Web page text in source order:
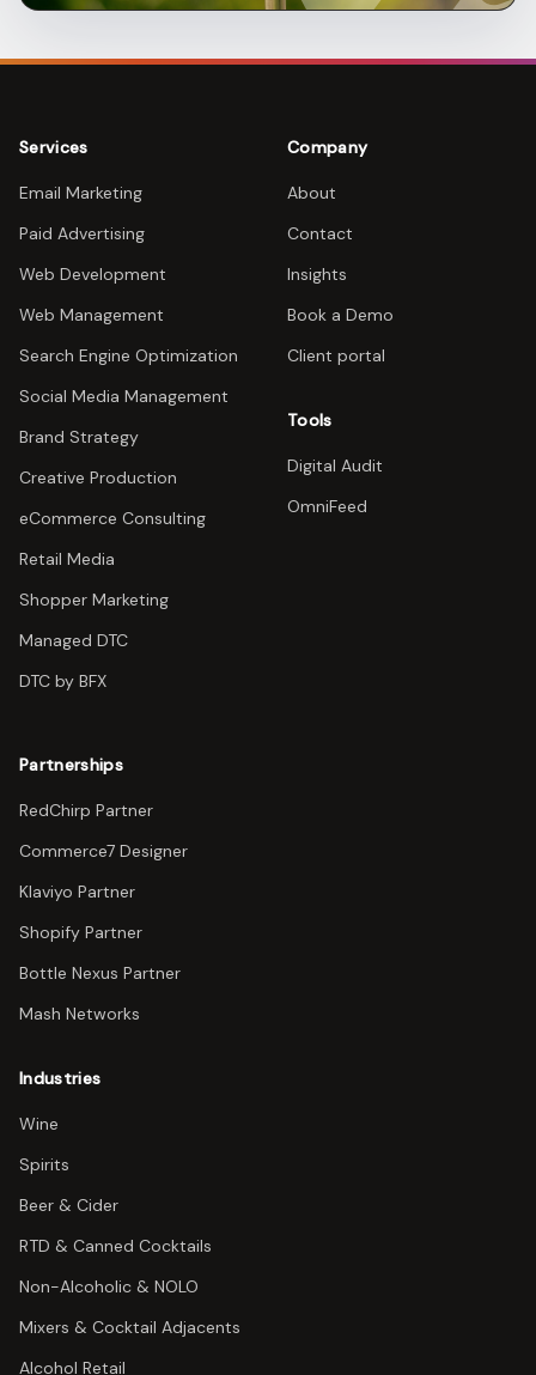
Services
Email Marketing
Paid Advertising
Web Development
Web Management
Search Engine Optimization
Social Media Management
Brand Strategy
Creative Production
eCommerce Consulting
Retail Media
Shopper Marketing
Managed DTC
DTC by BFX
Company
About
Contact
Insights
Book a Demo
Client portal
Tools
Digital Audit
OmniFeed
Partnerships
RedChirp Partner
Commerce7 Designer
Klaviyo Partner
Shopify Partner
Bottle Nexus Partner
Mash Networks
Industries
Wine
Spirits
Beer & Cider
RTD & Canned Cocktails
Non-Alcoholic & NOLO
Mixers & Cocktail Adjacents
Alcohol Retail